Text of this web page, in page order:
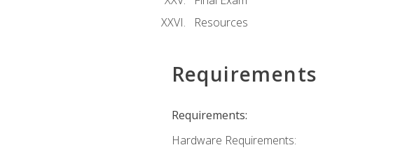
Resources
Requirements
Requirements:
Hardware Requirements: